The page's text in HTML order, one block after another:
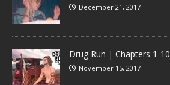
December 21, 2017
Drug Run | Chapters 1-10
November 15, 2017